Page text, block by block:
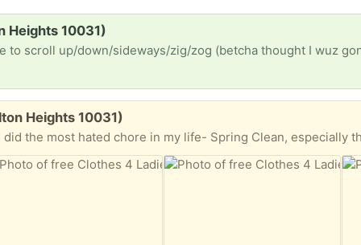
Heights 10031)
Heights 10031)